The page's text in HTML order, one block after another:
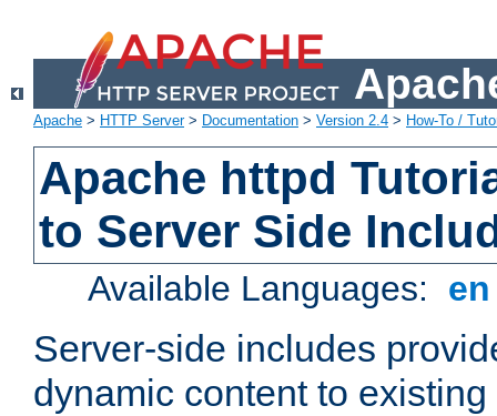
Apache > HTTP Server> Documentation > Version 2.4 > How-To /
Apache httpd
to Server Side
Available Languages:
Server-side includes
dynamic content to